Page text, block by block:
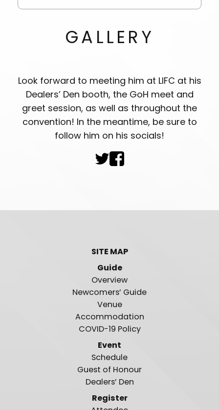
GALLERY
Look forward to meeting him at LIFC at his
Dealers’ Den booth, the GoH meet and
greet session, as well as throughout the
convention! In the meantime, be sure to
follow him on his socials!
SITE MAP
Guide
Overview
Newcomers’ Guide
Venue
Accommodation
COVID-19 Policy
Event
Schedule
Guest of Honour
Dealers’ Den
Register